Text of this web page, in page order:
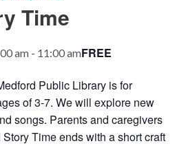
Time
am - 11:00 amFREE
Public Library is for
of 3-7. We will explore new
songs. Parents and caregivers
Time ends with a short craft